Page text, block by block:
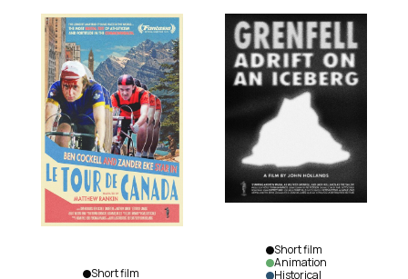
Short film
Short film
Animation
Historical